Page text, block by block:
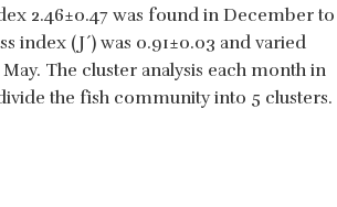
2.46±0.47 was found in December to
index (J´) was 0.91±0.03 and varied
The cluster analysis each month in
the fish community into 5 clusters.